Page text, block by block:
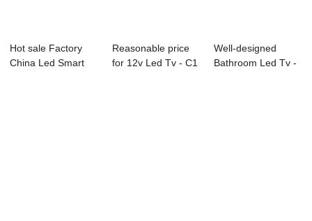
Hot sale Factory
China Led Smart
Reasonable price
for 12v Led Tv - C1
Well-designed
Bathroom Led Tv -